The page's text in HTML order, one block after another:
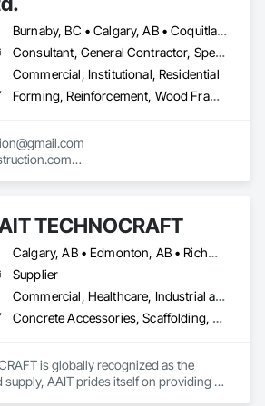
Burnaby, BC • Calgary, AB • Coquitlam, BC • Edmonton, AB • Surrey, BC • Vancouver, BC • Alberta • British Columbia
Consultant, General Contractor, Specialty Contractor
Commercial, Institutional, Residential
Forming, Reinforcement, Wood Framing
TECHNOCRAFT
Calgary, AB • Edmonton, AB • Richmond, BC • Alabama • Alaska • Alberta • Arizona • Arkansas • British Columbia • California • Colorado • Connecticut • Delaware • Florida • Georgia • Hawaii • Idaho • Illinois • Indiana • Iowa • Kansas • Kentucky • Louisiana • Maine • Manitoba • Maryland • Massachusetts • Michigan • Minnesota • Mississippi • Missouri • Montana • Nebraska • Nevada • New Brunswick • New Hampshire • New Jersey • New Mexico • New York • North Carolina • North Dakota • Nova Scotia • Ohio • Oklahoma • Ontario • Oregon • Pennsylvania • Rhode Island • South Carolina • South Dakota • Tennessee • Texas • Utah • Vermont • Virginia • Washington • West Virginia • Wisconsin • Wyoming
Supplier
Commercial, Healthcare, Industrial and Energy, Infrastructure, Institutional, Residential
Concrete Accessories, Scaffolding, Temporary Scaffolding and Platforms
is globally recognized as the
AAIT prides itself on providing